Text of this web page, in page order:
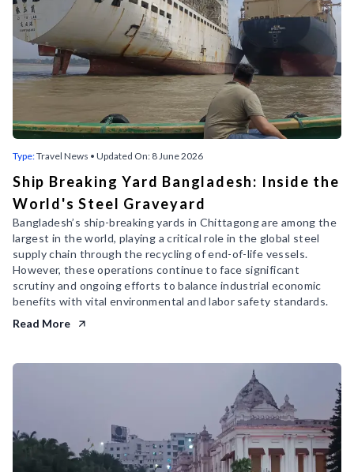
Type:Travel News • Updated On: 8 June 2026
Ship Breaking Yard Bangladesh: Inside the
World's Steel Graveyard
Bangladesh’s ship-breaking yards in Chittagong are among the
largest in the world, playing a critical role in the global steel
supply chain through the recycling of end-of-life vessels.
However, these operations continue to face significant
scrutiny and ongoing efforts to balance industrial economic
benefits with vital environmental and labor safety standards.
Read More